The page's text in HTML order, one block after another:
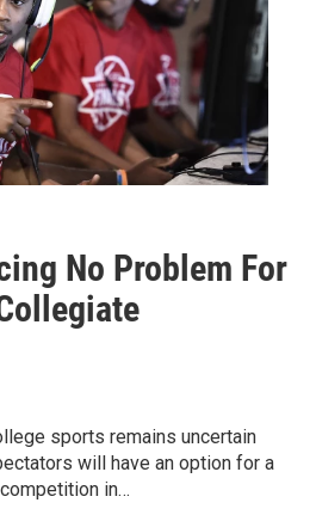
No Problem For
sports remains uncertain
will have an option for a
in…